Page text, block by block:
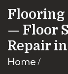
Flooring
— Floor
Repair in
Home